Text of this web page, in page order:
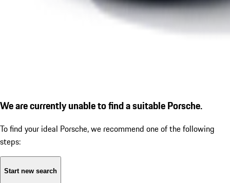
We are currently unable to find a suitable Porsche.
To find your ideal Porsche, we recommend one of the following
steps:
Start new search